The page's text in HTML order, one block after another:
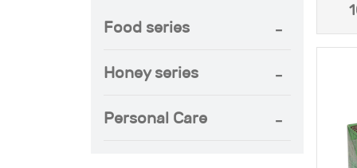
Food series
Honey series
Personal Care